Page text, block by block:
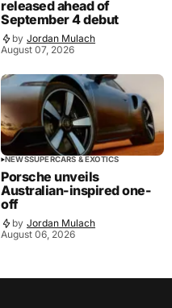
released ahead of
September 4 debut
by Jordan Mulach
August 07, 2026
NEWSSUPERCARS & EXOTICS
Porsche unveils
Australian-inspired one-
off
by Jordan Mulach
August 06, 2026